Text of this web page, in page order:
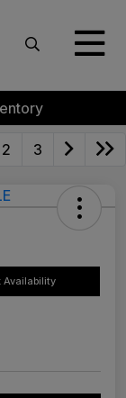
2 3
Availability